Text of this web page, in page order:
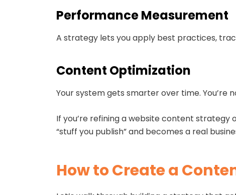
Performance Measurement
A strategy lets you apply best practices,
Content Optimization
Your system gets smarter over time. You’re
If you’re refining a website content
“stuff you publish” and becomes a real
How to Create a